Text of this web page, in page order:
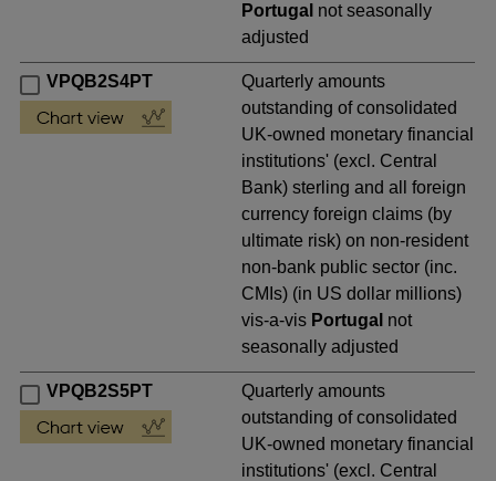
Portugal not seasonally
adjusted
VPQB2S4PT
Quarterly amounts
outstanding of consolidated
UK-owned monetary financial
institutions' (excl. Central
Bank) sterling and all foreign
currency foreign claims (by
ultimate risk) on non-resident
non-bank public sector (inc.
CMIs) (in US dollar millions)
vis-a-vis Portugal not
seasonally adjusted
VPQB2S5PT
Quarterly amounts
outstanding of consolidated
UK-owned monetary financial
institutions' (excl. Central